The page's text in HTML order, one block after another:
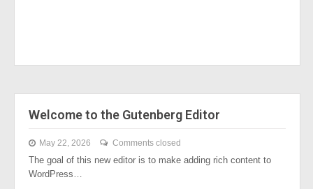
Welcome to the Gutenberg Editor
May 22, 2026 Comments closed
The goal of this new editor is to make adding rich content to
WordPress…